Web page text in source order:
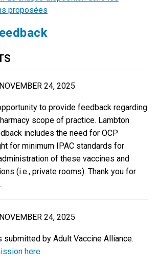
proposées
24, 2025
to provide feedback regarding
scope of practice. Lambton
includes the need for OCP
for minimum IPAC standards for
of these vaccines and
(i.e., private rooms). Thank you for
24, 2025
by Adult Vaccine Alliance.
here.